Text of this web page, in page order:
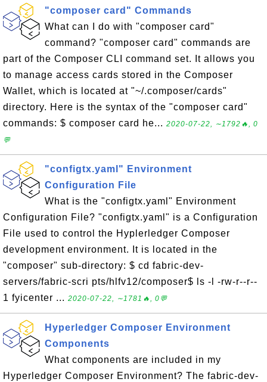
"composer card" Commands
What can I do with "composer card"
command? "composer card" commands are
part of the Composer CLI command set. It allows you
to manage access cards stored in the Composer
Wallet, which is located at "~/.composer/cards"
directory. Here is the syntax of the "composer card"
commands: $ composer card he... 2020-07-22, ∼1792🔥, 0
💬
"configtx.yaml" Environment
Configuration File
What is the "configtx.yaml" Environment
Configuration File? "configtx.yaml" is a Configuration
File used to control the Hyplerledger Composer
development environment. It is located in the
"composer" sub-directory: $ cd fabric-dev-
servers/fabric-scri pts/hlfv12/composer$ ls -l -rw-r--r--
1 fyicenter ... 2020-07-22, ∼1781🔥, 0💬
Hyperledger Composer Environment
Components
What components are included in my
Hyperledger Composer Environment? The fabric-dev-